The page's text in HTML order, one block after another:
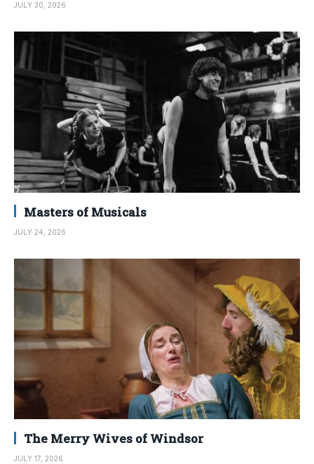
JULY 30, 2026
Masters of Musicals
JULY 24, 2026
The Merry Wives of Windsor
JULY 17, 2026